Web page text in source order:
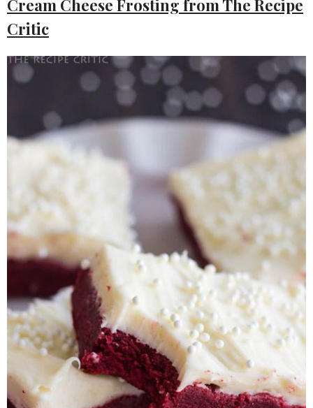
Cream Cheese Frosting from The Recipe
Critic